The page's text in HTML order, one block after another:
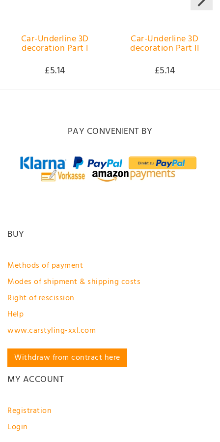
Car-Underline 3D
decoration Part I
£5.14
Car-Underline 3D
decoration Part II
£5.14
PAY CONVENIENT BY
BUY
Methods of payment
Modes of shipment & shipping costs
Right of rescission
Help
www.carstyling-xxl.com
Withdraw from contract here
MY ACCOUNT
Registration
Login